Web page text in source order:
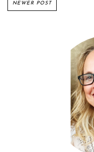
NEWER POST